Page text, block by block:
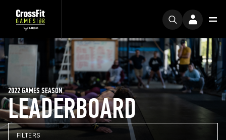
LEADERBOARD
2022 GAMES SEASON
FILTERS